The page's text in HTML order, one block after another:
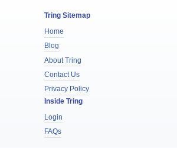
Tring Sitemap
Home
Blog
About Tring
Contact Us
Privacy Policy
Inside Tring
Login
FAQs